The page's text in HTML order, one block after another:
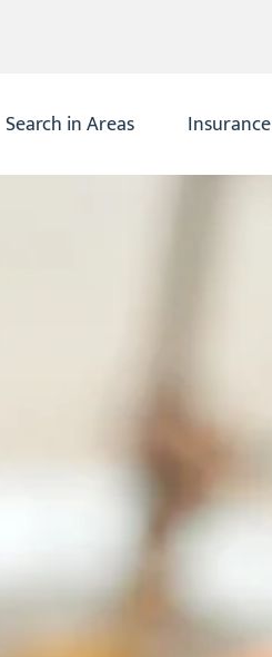
Search in Areas Insurance